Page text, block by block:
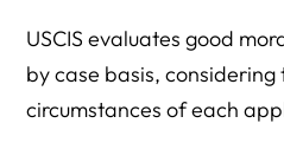
USCIS evaluates good
by case basis,
circumstances of each